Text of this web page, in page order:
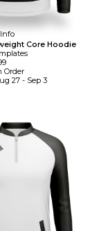
Info
Core Hoodie
S
Order
27 - Sep 3